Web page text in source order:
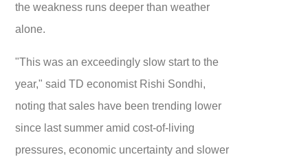
the weakness runs deeper than weather
alone.
"This was an exceedingly slow start to the
year," said TD economist Rishi Sondhi,
noting that sales have been trending lower
since last summer amid cost-of-living
pressures, economic uncertainty and slower